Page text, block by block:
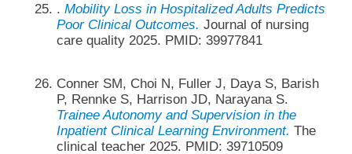
. Mobility Loss in Hospitalized Adults Predicts
Poor Clinical Outcomes. Journal of nursing
care quality 2025. PMID: 39977841
Conner SM, Choi N, Fuller J, Daya S, Barish
P, Rennke S, Harrison JD, Narayana S.
Trainee Autonomy and Supervision in the
Inpatient Clinical Learning Environment. The
clinical teacher 2025. PMID: 39710509